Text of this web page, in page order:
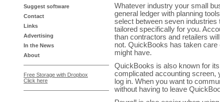
Suggest software
Contact
Links
Advertising
In the News
About
Free Storage with Dropbox
Click here
Whatever industry your small
general ledger with planning
select between seven
tailored specifically for you.
than contractors and retailers
not. QuickBooks has taken
might have.
QuickBooks is also known for
complicated accounting screen,
log in. When you want to
without having to leave